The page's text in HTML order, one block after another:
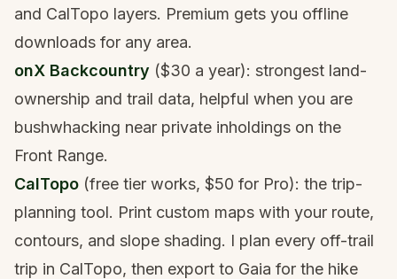
and CalTopo layers. Premium gets you offline
downloads for any area.
onX Backcountry ($30 a year): strongest land-
ownership and trail data, helpful when you are
bushwhacking near private inholdings on the
Front Range.
CalTopo (free tier works, $50 for Pro): the trip-
planning tool. Print custom maps with your route,
contours, and slope shading. I plan every off-trail
trip in CalTopo, then export to Gaia for the hike